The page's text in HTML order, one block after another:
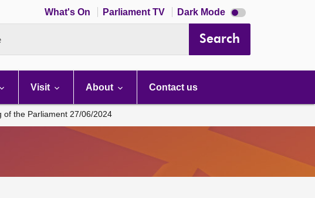
What's On Parliament TV Dark Mode Dark
mode
Search
Visit About Contact us
of the Parliament 27/06/2024